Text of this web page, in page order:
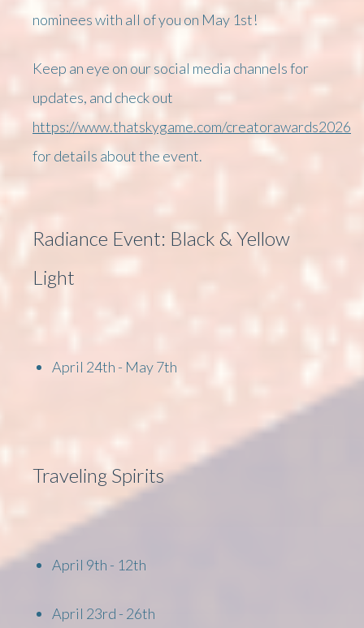
nominees with all of you on May 1st!
Keep an eye on our social media channels for
updates, and check out
https://www.thatskygame.com/creatorawards2026
for details about the event.
Radiance Event: Black & Yellow
Light
April 24th - May 7th
Traveling Spirits
April 9th - 12th
April 23rd - 26th